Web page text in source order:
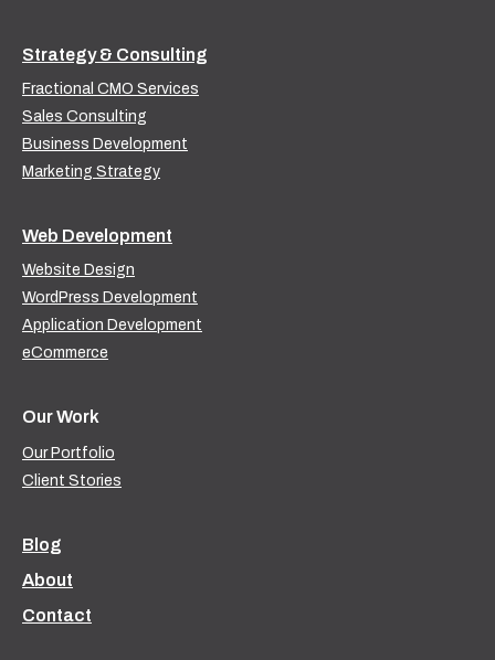
Strategy & Consulting
Fractional CMO Services
Sales Consulting
Business Development
Marketing Strategy
Web Development
Website Design
WordPress Development
Application Development
eCommerce
Our Work
Our Portfolio
Client Stories
Blog
About
Contact